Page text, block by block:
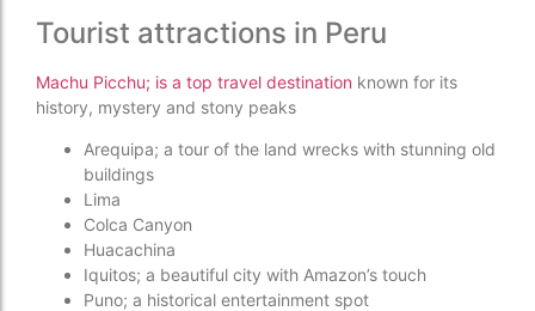
Tourist attractions in Peru
Machu Picchu; is a top travel destination known for its
history, mystery and stony peaks
Arequipa; a tour of the land wrecks with stunning old
buildings
Lima
Colca Canyon
Huacachina
Iquitos; a beautiful city with Amazon’s touch
Puno; a historical entertainment spot